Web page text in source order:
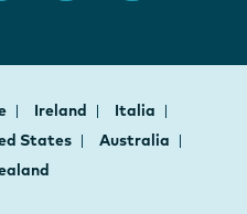
Ireland
Italia
States
Australia